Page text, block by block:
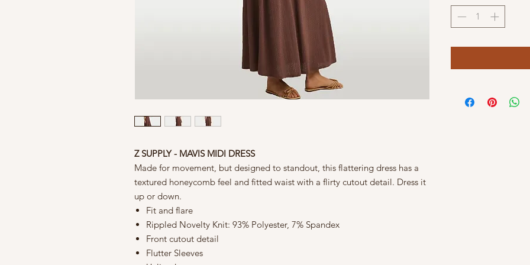
Z SUPPLY - MAVIS MIDI DRESS
Made for movement, but designed to standout, this flattering dress has a
textured honeycomb feel and fitted waist with a flirty cutout detail. Dress it
up or down.
Fit and flare
Rippled Novelty Knit: 93% Polyester, 7% Spandex
Front cutout detail
Flutter Sleeves